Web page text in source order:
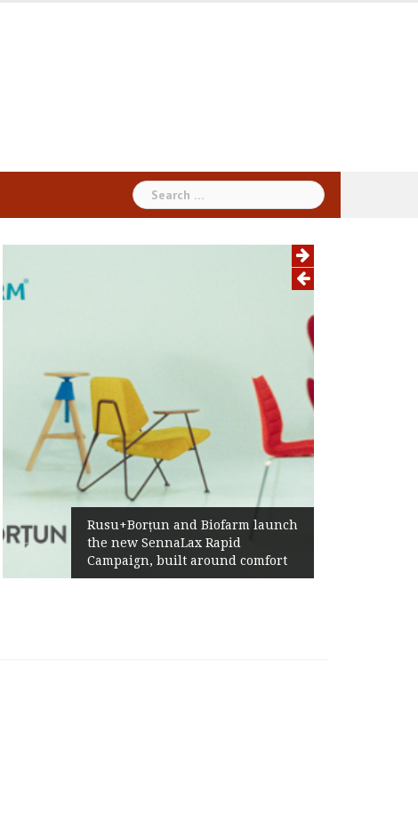
Search
for:
Rusu+Borțun and Biofarm launch
the new SennaLax Rapid
Campaign, built around comfort